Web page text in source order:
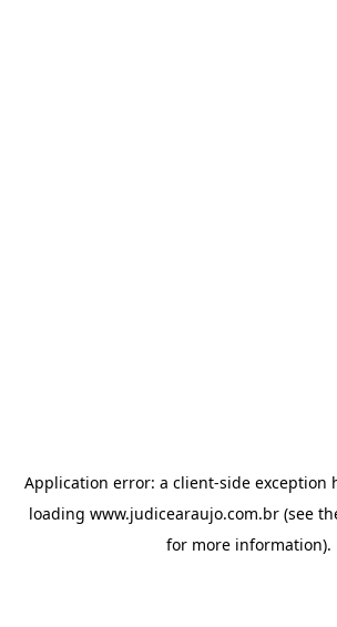
Application error: a client-side exception
loading www.judicearaujo.com.br(see
for more information).